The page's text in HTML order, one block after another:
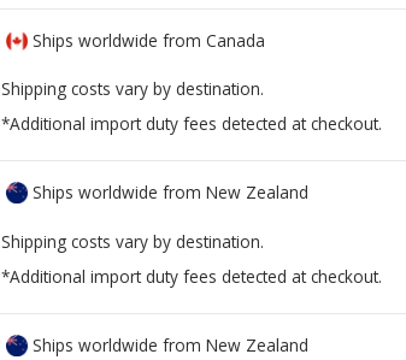
Ships worldwide from Canada
Shipping costs vary by destination.
*Additional import duty fees detected at checkout.
Ships worldwide from New Zealand
Shipping costs vary by destination.
*Additional import duty fees detected at checkout.
Ships worldwide from New Zealand